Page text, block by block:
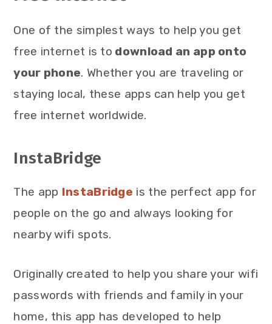
One of the simplest ways to help you get
free internet is to download an app onto
your phone. Whether you are traveling or
staying local, these apps can help you get
free internet worldwide.
InstaBridge
The app InstaBridge is the perfect app for
people on the go and always looking for
nearby wifi spots.
Originally created to help you share your wifi
passwords with friends and family in your
home, this app has developed to help